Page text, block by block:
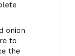
onion
to
the